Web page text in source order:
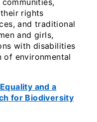
rights
and traditional
and girls,
with disabilities
of environmental
and a
for Biodiversity